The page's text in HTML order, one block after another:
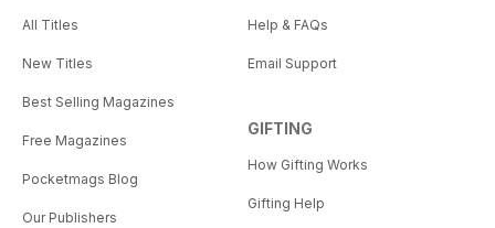
All Titles
New Titles
Best Selling Magazines
Free Magazines
Pocketmags Blog
Our Publishers
Help & FAQs
Email Support
GIFTING
How Gifting Works
Gifting Help